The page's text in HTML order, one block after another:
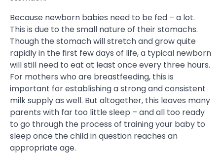
Because newborn babies need to be fed – a lot.
This is due to the small nature of their stomachs.
Though the stomach will stretch and grow quite
rapidly in the first few days of life, a typical newborn
will still need to eat at least once every three hours.
For mothers who are breastfeeding, this is
important for establishing a strong and consistent
milk supply as well. But altogether, this leaves many
parents with far too little sleep – and all too ready
to go through the process of training your baby to
sleep once the child in question reaches an
appropriate age.